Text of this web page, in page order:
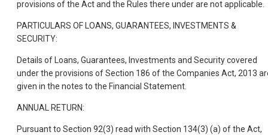
provisions of the Act and the Rules there under are not applicable.
PARTICULARS OF LOANS, GUARANTEES, INVESTMENTS &
SECURITY:
Details of Loans, Guarantees, Investments and Security covered
under the provisions of Section 186 of the Companies Act, 2013
given in the notes to the Financial Statement.
ANNUAL RETURN:
Pursuant to Section 92(3) read with Section 134(3) (a) of the Act,